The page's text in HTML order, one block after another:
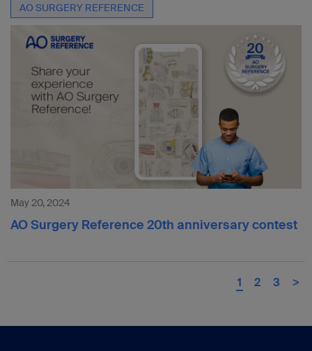
AO SURGERY REFERENCE
May 20, 2024
AO Surgery Reference 20th anniversary contest
1 2 3 >